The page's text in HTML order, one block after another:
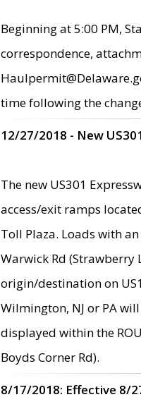
Beginning at 5:00 PM,
correspondence,
time following the
12/27/2018 - New
The new US301
access/exit ramps
Toll Plaza. Loads with
Warwick Rd (Strawberry
origin/destination on
Wilmington, NJ or PA
displayed within the
Boyds Corner Rd).
8/17/2018: Effective 8/